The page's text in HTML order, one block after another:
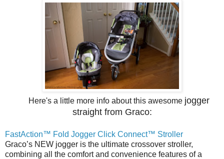
Here's a little more info about this awesome jogger
straight from Graco:
FastAction™ Fold Jogger Click Connect™ Stroller
Graco’s NEW jogger is the ultimate crossover stroller,
combining all the comfort and convenience features of a